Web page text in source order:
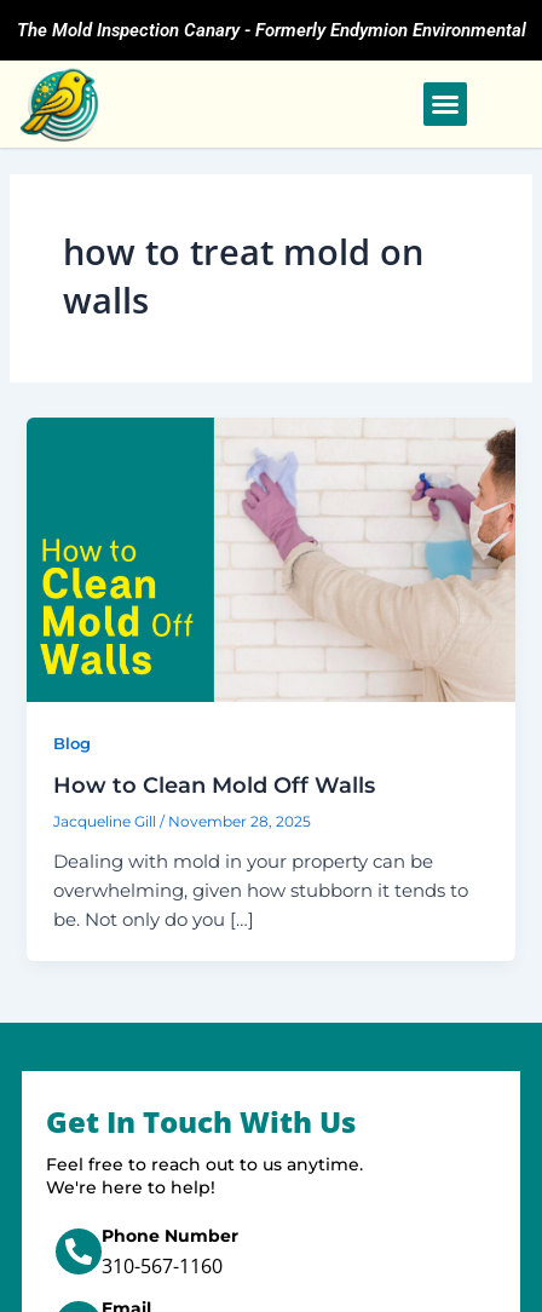
content
The Mold Inspection Canary - Formerly Endymion Environmental
how to treat mold on
walls
Blog
How to Clean Mold Off Walls
Jacqueline Gill/ November 28, 2025
Dealing with mold in your property can be
overwhelming, given how stubborn it tends to
be. Not only do you […]
Get In Touch With Us
Feel free to reach out to us anytime.
We're here to help!
Phone Number
310-567-1160